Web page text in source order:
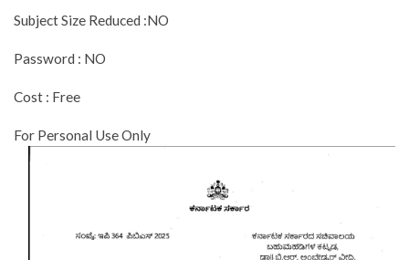
Subject Size Reduced :NO
Password : NO
Cost : Free
For Personal Use Only